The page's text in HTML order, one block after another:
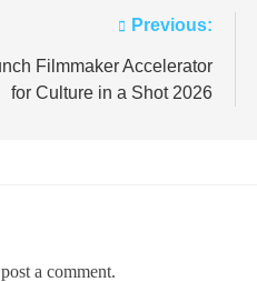
Previous:
Filmmaker Accelerator
for Culture in a Shot 2026
a comment.